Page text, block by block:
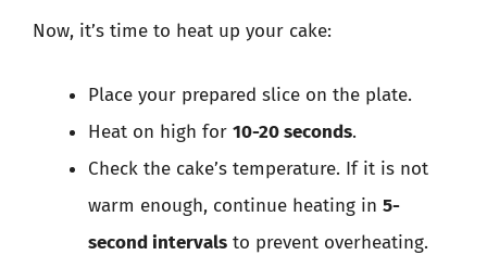
Now, it’s time to heat up your cake:
Place your prepared slice on the plate.
Heat on high for 10-20 seconds.
Check the cake’s temperature. If it is not
warm enough, continue heating in 5-
second intervals to prevent overheating.